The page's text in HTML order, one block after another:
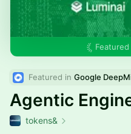
Featured
Featured in Google
Agentic
tokens&